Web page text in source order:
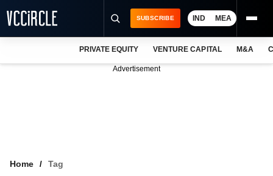
SUBSCRIBE IND MEA
PRIVATE EQUITY VENTURE CAPITAL M&A
Advertisement
Home Tag